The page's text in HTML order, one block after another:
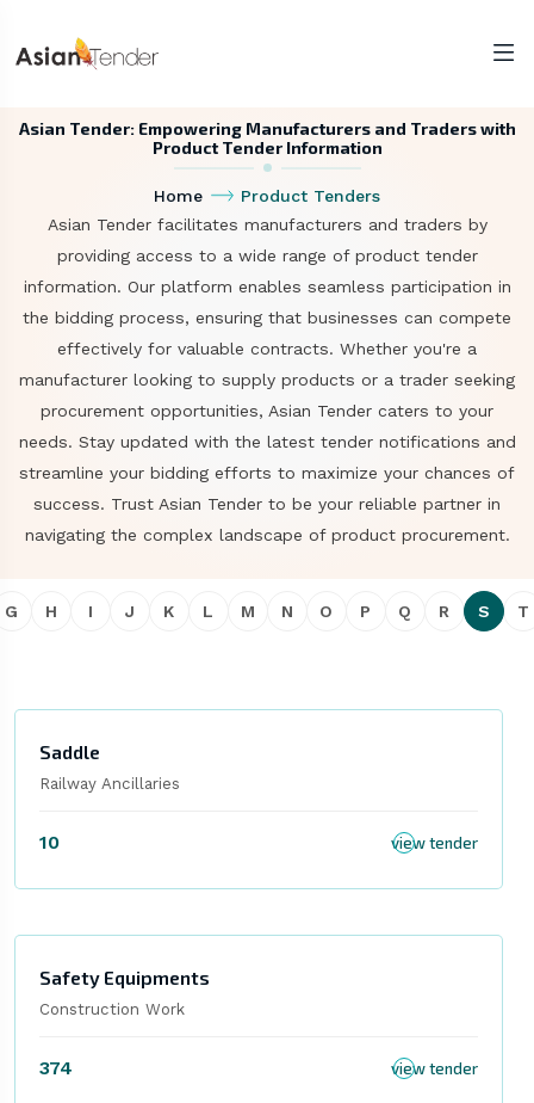
Asian Tender: Empowering Manufacturers and Traders with
Product Tender Information
Home
Product Tenders
Asian Tender facilitates manufacturers and traders by
providing access to a wide range of product tender
information. Our platform enables seamless participation in
the bidding process, ensuring that businesses can compete
effectively for valuable contracts. Whether you're a
manufacturer looking to supply products or a trader seeking
procurement opportunities, Asian Tender caters to your
needs. Stay updated with the latest tender notifications and
streamline your bidding efforts to maximize your chances of
success. Trust Asian Tender to be your reliable partner in
navigating the complex landscape of product procurement.
G H I J K L M N O P Q R S T
Saddle
Railway Ancillaries
10 view tender
Safety Equipments
Construction Work
374 view tender